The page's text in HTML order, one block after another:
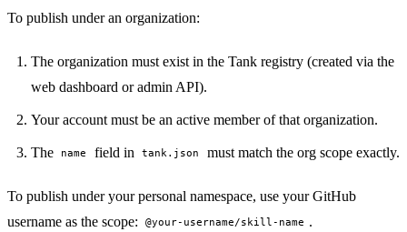
PERMISSION BUDGET filesystem.read ALLOW
To publish under an organization:
The organization must exist in the Tank registry (created via the
web dashboard or admin API).
Your account must be an active member of that organization.
The name field in tank.json must match the org scope exactly.
To publish under your personal namespace, use your GitHub
username as the scope:
@your-username/skill-name .